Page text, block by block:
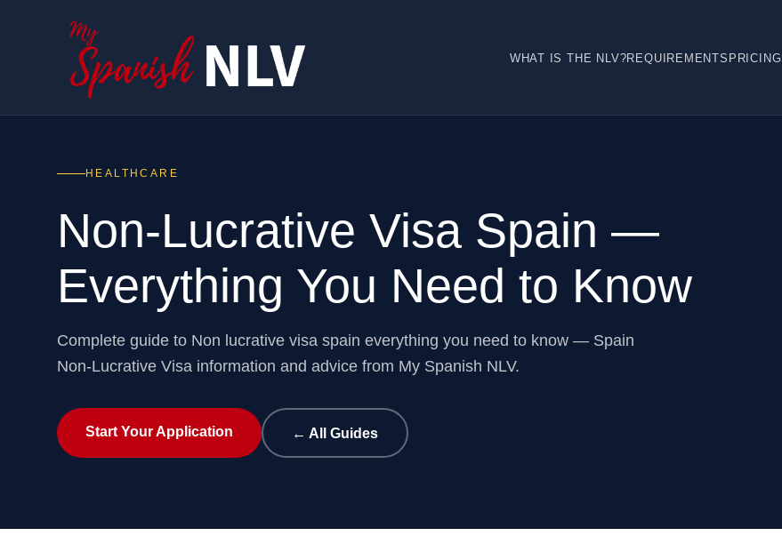
WHAT IS THE NLV?REQUIREMENTS PRICING
HEALTHCARE
Non-Lucrative Visa Spain —
Everything You Need to Know
Complete guide to Non lucrative visa spain everything you need to know — Spain
Non-Lucrative Visa information and advice from My Spanish NLV.
Start Your Application ← All Guides